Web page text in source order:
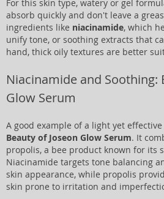
For this skin type, watery or gel
absorb quickly and don't leave a
ingredients like niacinamide, which
unify tone, or soothing extracts that
hand, thick oily textures are better
Niacinamide and Soothing:
Glow Serum
A good example of a light yet
Beauty of Joseon Glow Serum. It
propolis, a bee product known for its
Niacinamide targets tone balancing
skin appearance, while propolis
skin prone to irritation and